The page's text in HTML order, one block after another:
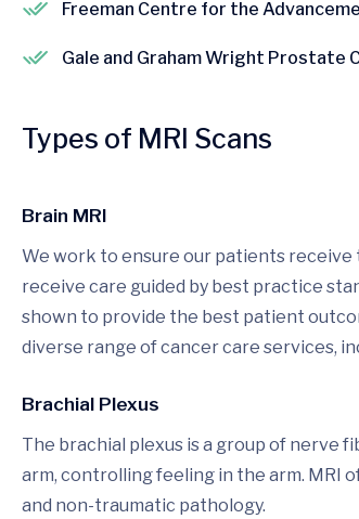
Freeman Centre for the
Gale and Graham Wright Prostate
Types of MRI Scans
Brain MRI
We work to ensure our patients
receive care guided by best practice
shown to provide the best patient
diverse range of cancer care services,
Brachial Plexus
The brachial plexus is a group of nerve
arm, controlling feeling in the arm. MRI
and non-traumatic pathology.